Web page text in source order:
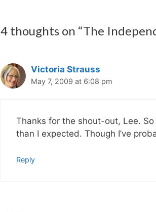
4 thoughts on “The
Victoria Strauss
May 7, 2009 at 6:08 pm
Thanks for the shout-out, Lee.
than I expected. Though I’ve
Reply